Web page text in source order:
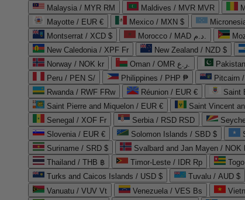
Malaysia / MYR RM
Maldives / MVR MVR
Mayotte / EUR €
Mexico / MXN $
Montserrat / XCD $
Morocco / MAD د.م.
New Caledonia / XPF Fr
New Zealand / NZD $
Norway / NOK kr
Oman / OMR ر.ع.
Peru / PEN S/
Philippines / PHP ₱ Pitcairn
Rwanda / RWF FRw
Réunion / EUR € Saint
Saint Pierre and Miquelon / EUR €
Saint Vincent
Senegal / XOF Fr
Serbia / RSD RSD
Slovenia / EUR €
Solomon Islands / SBD $
Suriname / SRD $
Svalbard and Jan Mayen / NOK
Thailand / THB ฿
Timor-Leste / IDR Rp
Turks and Caicos Islands / USD $
Tuvalu / AUD $
Vanuatu / VUV Vt
Venezuela / VES Bs